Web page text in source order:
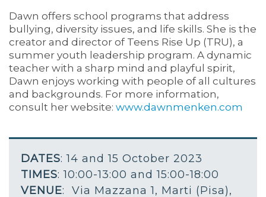
Dawn offers school programs that address
bullying, diversity issues, and life skills. She is the
creator and director of Teens Rise Up (TRU), a
summer youth leadership program. A dynamic
teacher with a sharp mind and playful spirit,
Dawn enjoys working with people of all cultures
and backgrounds. For more information,
consult her website: www.dawnmenken.com
DATES: 14 and 15 October 2023
TIMES: 10:00-13:00 and 15:00-18:00
VENUE: Via Mazzana 1, Marti (Pisa),